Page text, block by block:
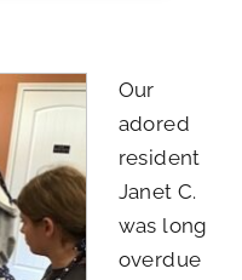
Our
adored
resident
Janet C.
was long
overdue